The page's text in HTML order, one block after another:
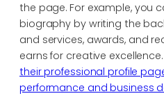
the page. For example, you
biography by writing the
and services, awards, and
earns for creative excellence.
their professional profile
performance and business